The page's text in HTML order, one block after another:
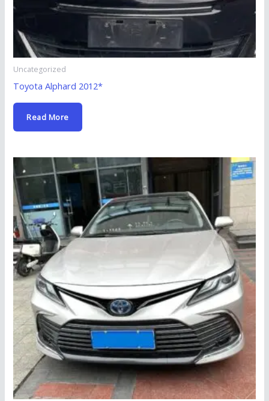
Uncategorized
Toyota Alphard 2012*
Read More